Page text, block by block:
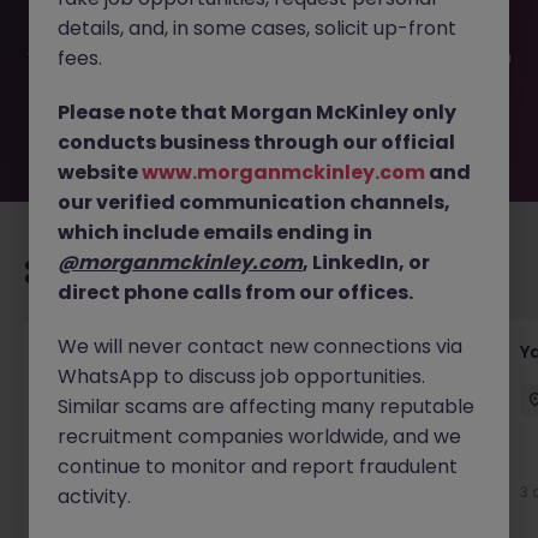
been filled or removed by the employer. But don’t worry,
Morgan McKinley has plenty of exciting roles waiting for
you. Explore similar opportunities or refine your job search
move.
Recommended jobs for you
Transport & Logistics Manager
Galway Permanent Competitive
New
2 days ago
View
3
details, and, in some cases, solicit up-front
fees.
Please note that Morgan McKinley only
conducts business through our official
websitewww.morganmckinley.com and
our verified communication channels,
which include emails ending in
@morganmckinley.com, LinkedIn, or
direct phone calls from our offices.
We will never contact new connections via
WhatsApp to discuss job opportunities.
Similar scams are affecting many reputable
recruitment companies worldwide, and we
continue to monitor and report fraudulent
activity.